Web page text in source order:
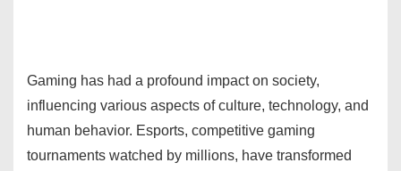
Gaming has had a profound impact on society,
influencing various aspects of culture, technology, and
human behavior. Esports, competitive gaming
tournaments watched by millions, have transformed